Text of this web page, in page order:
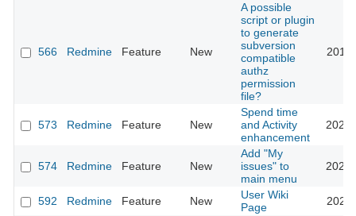
566 Redmine Feature New
A possible
script or plugin
to generate
subversion
compatible
authz
permission
file?
573 Redmine Feature New
Spend time
and Activity
enhancement
574 Redmine Feature New
Add "My
issues" to
main menu
592 Redmine Feature New
User Wiki
Page